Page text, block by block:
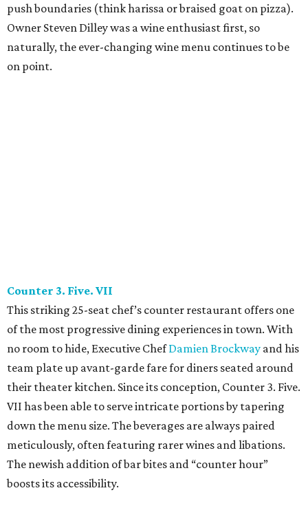
push boundaries (think harissa or braised goat on pizza).
Owner Steven Dilley was a wine enthusiast first, so
naturally, the ever-changing wine menu continues to be
on point.
Counter 3. Five. VII
This striking 25-seat chef’s counter restaurant offers one
of the most progressive dining experiences in town. With
no room to hide, Executive ChefDamien Brockway and his
team plate up avant-garde fare for diners seated around
their theater kitchen. Since its conception, Counter 3. Five.
VII has been able to serve intricate portions by tapering
down the menu size. The beverages are always paired
meticulously, often featuring rarer wines and libations.
The newish addition of bar bites and “counter hour”
boosts its accessibility.